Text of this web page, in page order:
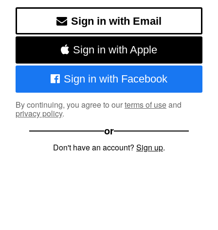
Sign in with Email
Sign in with Apple
Sign in with Facebook
By continuing, you agree to ourterms of useand
privacy policy.
or
Don't have an account? Sign up.